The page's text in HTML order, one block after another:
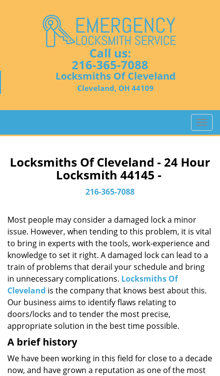
Call us:
216-365-7088
Locksmiths Of Cleveland
Cleveland, OH 44109
T
o
l
g
a
i
o
Locksmiths Of Cleveland - 24 Hour
Locksmith 44145 -
216-365-7088
Most people may consider a damaged lock a minor
issue. However, when tending to this problem, it is vital
to bring in experts with the tools, work-experience and
knowledge to set it right. A damaged lock can lead to a
train of problems that derail your schedule and bring
in unnecessary complications. Locksmiths Of
Cleveland is the company that knows best about this.
Our business aims to identify flaws relating to
doors/locks and to tender the most precise,
appropriate solution in the best time possible.
A brief history
We have been working in this field for close to a decade
now, and have grown a reputation as one of the most